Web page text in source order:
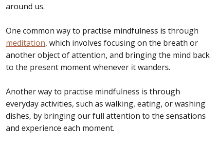
around us.
One common way to practise mindfulness is through
meditation, which involves focusing on the breath or
another object of attention, and bringing the mind back
to the present moment whenever it wanders.
Another way to practise mindfulness is through
everyday activities, such as walking, eating, or washing
dishes, by bringing our full attention to the sensations
and experience each moment.